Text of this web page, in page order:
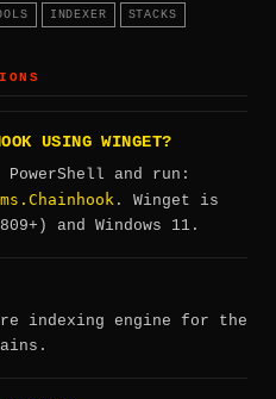
INDEXER STACKS
USING WINGET?
PowerShell and run:
. Winget is
and Windows 11.
indexing engine for the